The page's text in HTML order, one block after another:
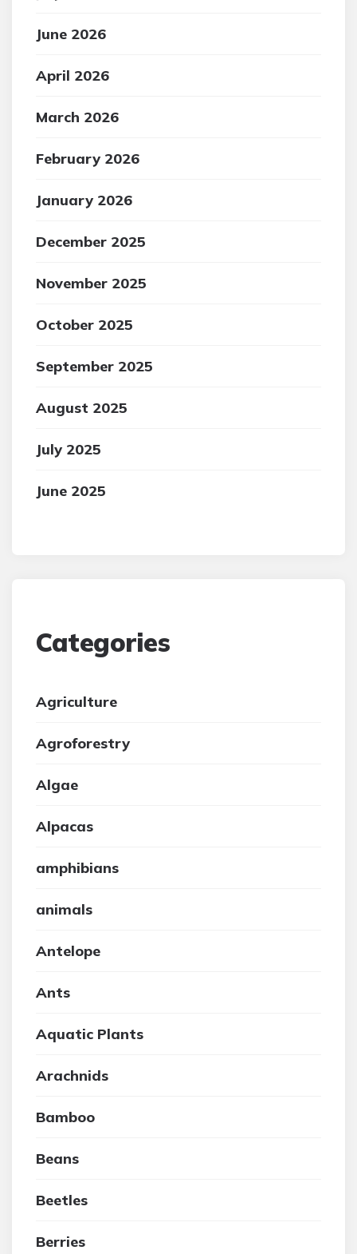
June 2026
April 2026
March 2026
February 2026
January 2026
December 2025
November 2025
October 2025
September 2025
August 2025
July 2025
June 2025
Categories
Agriculture
Agroforestry
Algae
Alpacas
amphibians
animals
Antelope
Ants
Aquatic Plants
Arachnids
Bamboo
Beans
Beetles
Berries